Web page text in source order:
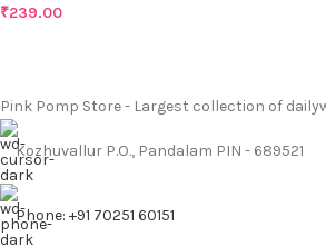
₹239.00
Pink Pomp Store - Largest collection of
Kozhuvallur P.O., Pandalam PIN - 689521
Phone: +91 70251 60151